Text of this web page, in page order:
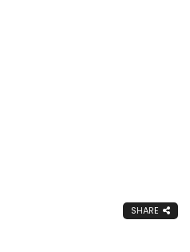
SHARE